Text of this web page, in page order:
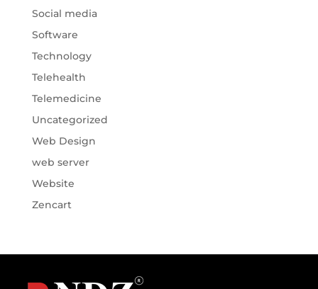
Social media
Software
Technology
Telehealth
Telemedicine
Uncategorized
Web Design
web server
Website
Zencart